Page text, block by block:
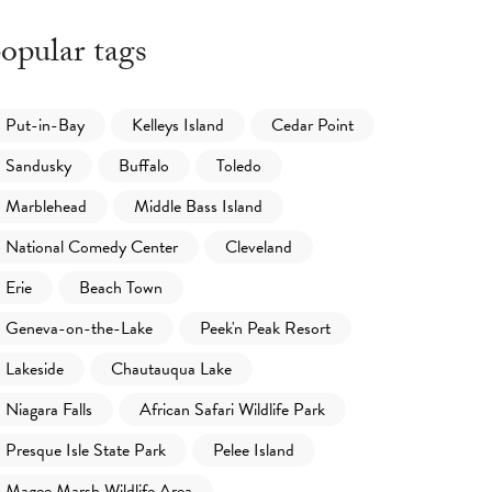
tags
Put-in-Bay Kelleys Island
Cedar Point
Sandusky
Buffalo
Toledo
Marblehead
Middle Bass Island
National Comedy Center
Cleveland
Erie
Beach Town
Geneva-on-the-Lake
Peek'n Peak Resort
Lakeside
Chautauqua Lake
Niagara Falls
African Safari Wildlife Park
Presque Isle State Park
Pelee Island